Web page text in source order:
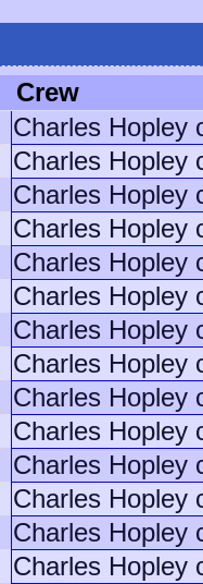
Crew
Charles Hopley
Charles Hopley
Charles Hopley
Charles Hopley
Charles Hopley
Charles Hopley
Charles Hopley
Charles Hopley
Charles Hopley
Charles Hopley
Charles Hopley
Charles Hopley
Charles Hopley
Charles Hopley